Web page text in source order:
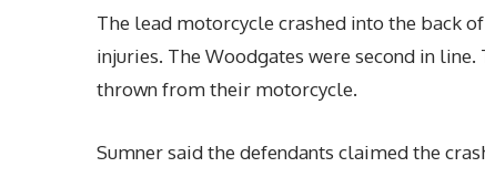
The lead motorcycle crashed into the back
injuries. The Woodgates were second in
thrown from their motorcycle.
Sumner said the defendants claimed the